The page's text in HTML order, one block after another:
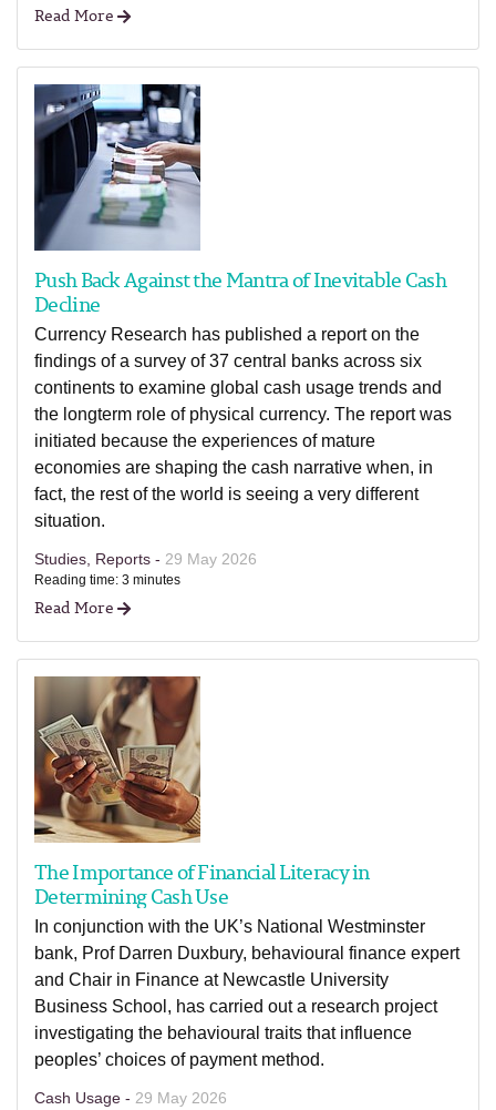
Read More
Push Back Against the Mantra of Inevitable Cash
Decline
Currency Research has published a report on the
findings of a survey of 37 central banks across six
continents to examine global cash usage trends and
the longterm role of physical currency. The report was
initiated because the experiences of mature
economies are shaping the cash narrative when, in
fact, the rest of the world is seeing a very different
situation.
Studies, Reports - 29 May 2026
Reading time: 3 minutes
Read More
The Importance of Financial Literacy in
Determining Cash Use
In conjunction with the UK’s National Westminster
bank, Prof Darren Duxbury, behavioural finance expert
and Chair in Finance at Newcastle University
Business School, has carried out a research project
investigating the behavioural traits that influence
peoples’ choices of payment method.
Cash Usage - 29 May 2026